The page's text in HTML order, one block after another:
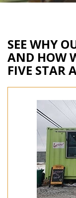
SEE WHY
AND HOW
FIVE STAR